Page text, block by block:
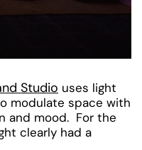
Studio uses light
modulate space with
and mood. For the
clearly had a